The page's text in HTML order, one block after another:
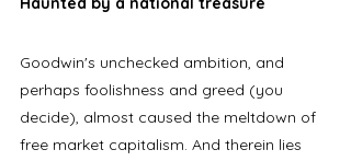
Goodwin's unchecked ambition, and
perhaps foolishness and greed (you
decide), almost caused the meltdown of
free market capitalism. And therein lies